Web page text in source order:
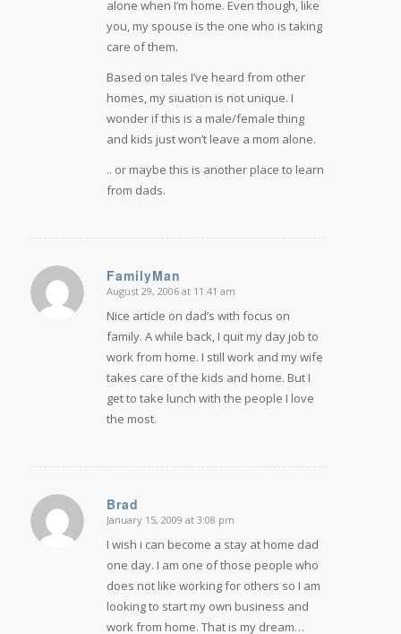
alone when I’m home. Even though, like
you, my spouse is the one who is taking
care of them.
Based on tales I’ve heard from other
homes, my siuation is not unique. I
wonder if this is a male/female thing
and kids just won’t leave a mom alone.
.. or maybe this is another place to learn
from dads.
FamilyMan
says:
August 29, 2006 at 11:41 am
Nice article on dad’s with focus on
family. A while back, I quit my day job to
work from home. I still work and my wife
takes care of the kids and home. But I
get to take lunch with the people I love
the most.
Brad
says:
January 15, 2009 at 3:08 pm
I wish i can become a stay at home dad
one day. I am one of those people who
does not like working for others so I am
looking to start my own business and
work from home. That is my dream…